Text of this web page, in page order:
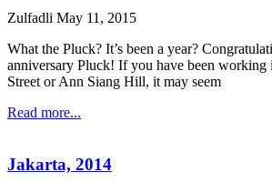
Zulfadli May 11, 2015
What the Pluck? It’s been a year?
anniversary Pluck! If you have been working
Street or Ann Siang Hill, it may seem
Read more...
Jakarta, 2014